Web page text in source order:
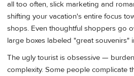
all too often, slick marketing and
shifting your vacation's entire focus
shops. Even thoughtful shoppers go
large boxes labeled "great souvenirs"
The ugly tourist is obsessive —
complexity. Some people complicate